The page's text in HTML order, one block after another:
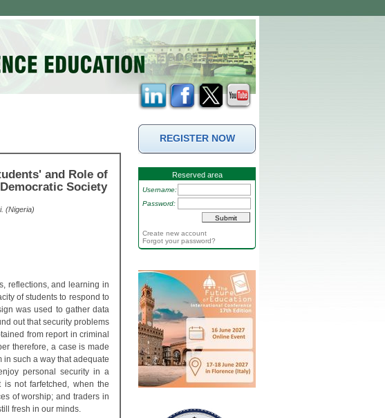
and Role of
Society
(Nigeria)
reflections, and learning in
of students to respond to
was used to gather data
out that security problems
from report in criminal
therefore, a case is made
such a way that adequate
personal security in a
is not farfetched, when the
of worship; and traders in
fresh in our minds.
REGISTER NOW
Reserved area
Username:
Password:
Create new account
Forgot your password?